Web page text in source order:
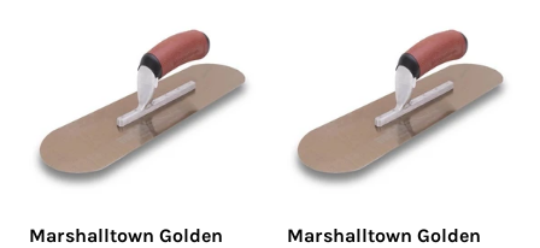
Marshalltown Golden
Marshalltown Golden